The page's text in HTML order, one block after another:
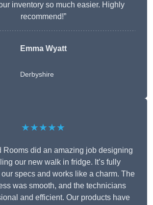
inventory so much easier. Highly
recommend!”
Emma Wyatt
Derbyshire
★★★★★
Rooms did an amazing job designing
our new walk in fridge. It’s fully
specs and works like a charm. The
was smooth, and the technicians
and efficient. Our products have